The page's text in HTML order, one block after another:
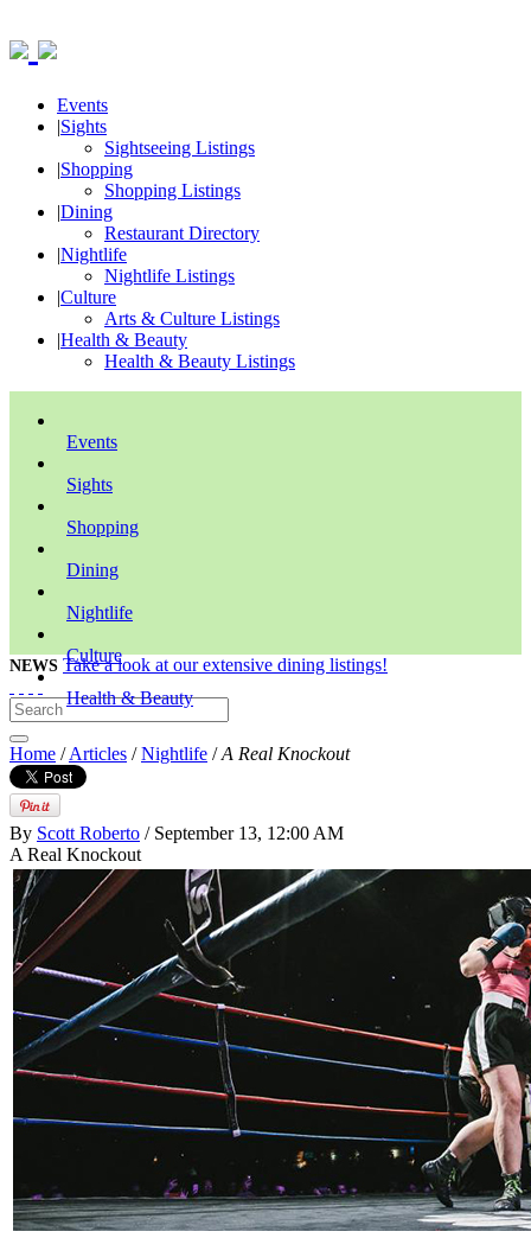
Events
|Sights
Sightseeing Listings
|Shopping
Shopping Listings
|Dining
Restaurant Directory
|Nightlife
Nightlife Listings
|Culture
Arts & Culture Listings
|Health & Beauty
Health & Beauty Listings
Events
Sights
Shopping
Dining
Nightlife
Culture
Health & Beauty
NEWS Take a look at our extensive dining listings!
Home /Articles /Nightlife /A Real Knockout
By Scott Roberto / September 13, 12:00 AM
A Real Knockout